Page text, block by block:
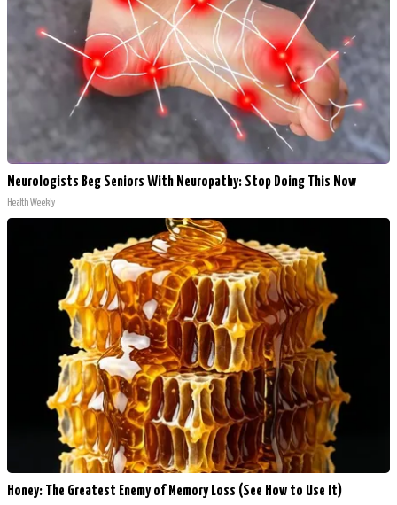
Neurologists Beg Seniors With Neuropathy: Stop Doing This Now
Health Weekly
Honey: The Greatest Enemy of Memory Loss (See How to Use It)